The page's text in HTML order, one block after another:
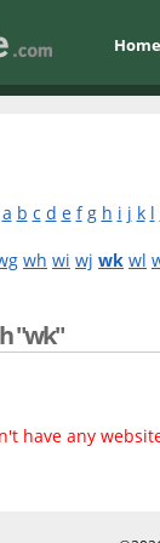
Home
a b c d e f g h i j k l
wh wi wj wk wl
"wk"
have any